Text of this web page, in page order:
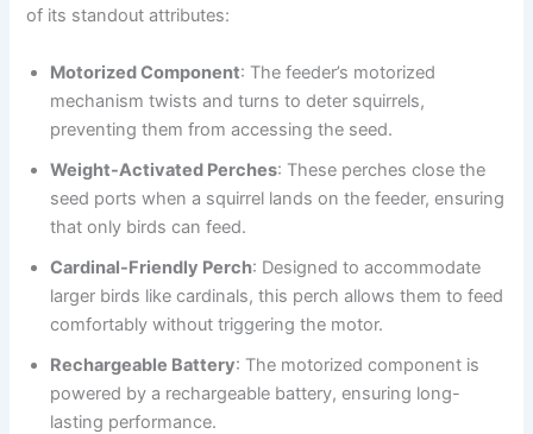
of its standout attributes:
Motorized Component: The feeder’s motorized
mechanism twists and turns to deter squirrels,
preventing them from accessing the seed.
Weight-Activated Perches: These perches close the
seed ports when a squirrel lands on the feeder, ensuring
that only birds can feed.
Cardinal-Friendly Perch: Designed to accommodate
larger birds like cardinals, this perch allows them to feed
comfortably without triggering the motor.
Rechargeable Battery: The motorized component is
powered by a rechargeable battery, ensuring long-
lasting performance.